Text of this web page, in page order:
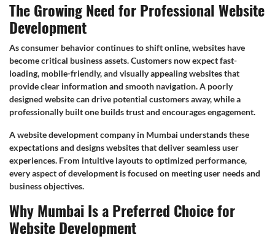
The Growing Need for Professional Website
Development
As consumer behavior continues to shift online, websites have
become critical business assets. Customers now expect fast-
loading, mobile-friendly, and visually appealing websites that
provide clear information and smooth navigation. A poorly
designed website can drive potential customers away, while a
professionally built one builds trust and encourages engagement.
A website development company in Mumbai understands these
expectations and designs websites that deliver seamless user
experiences. From intuitive layouts to optimized performance,
every aspect of development is focused on meeting user needs and
business objectives.
Why Mumbai Is a Preferred Choice for
Website Development